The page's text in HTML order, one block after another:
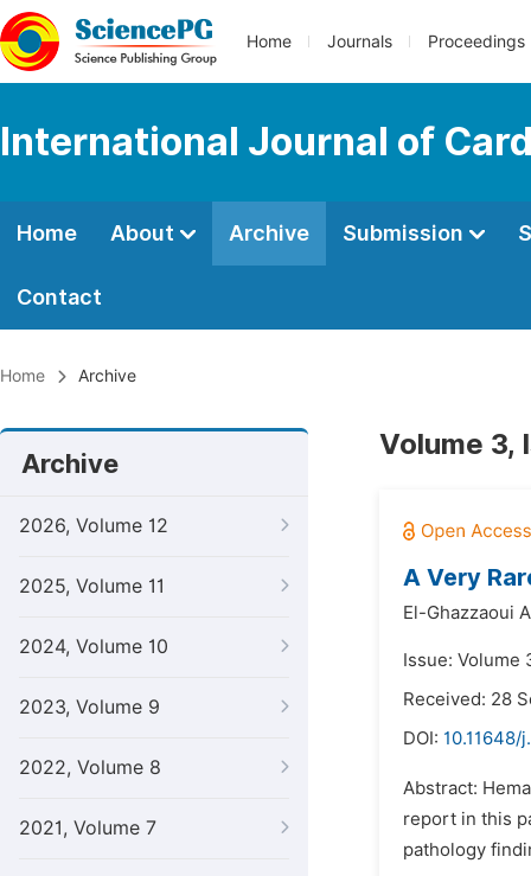
Home Journals Proceedings
International Journal of
Home About Archive Submission
Contact
Home Archive
Archive
2026, Volume 12
2025, Volume 11
2024, Volume 10
2023, Volume 9
2022, Volume 8
2021, Volume 7
Volume 3,
A Very
El-Ghazzaoui
Issue: Volume
Received: 28
DOI: 10.11648/
Abstract:
report in this
pathology